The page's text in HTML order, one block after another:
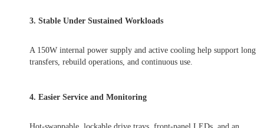
3. Stable Under Sustained Workloads
A 150W internal power supply and active cooling help support long
transfers, rebuild operations, and continuous use.
4. Easier Service and Monitoring